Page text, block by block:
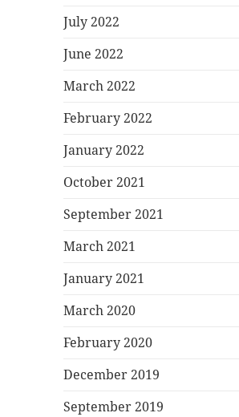
July 2022
June 2022
March 2022
February 2022
January 2022
October 2021
September 2021
March 2021
January 2021
March 2020
February 2020
December 2019
September 2019